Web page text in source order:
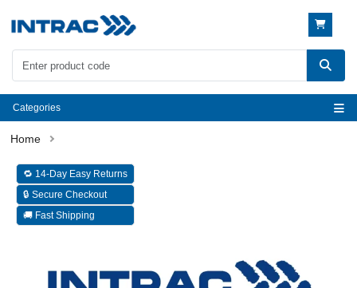
Categories
🔁 14-Day Easy Returns
🔒 Secure Checkout
🚚 Fast Shipping